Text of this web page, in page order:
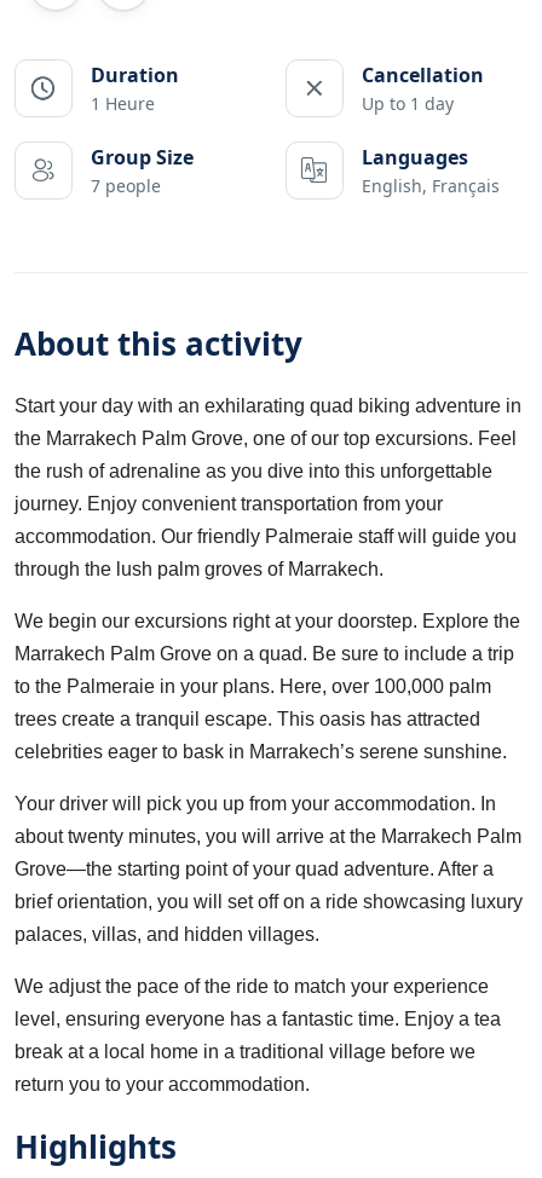
Duration
1 Heure
Cancellation
Up to 1 day
Group Size
7 people
Languages
English, Français
About this activity
Start your day with an exhilarating quad biking adventure in
the Marrakech Palm Grove, one of our top excursions. Feel
the rush of adrenaline as you dive into this unforgettable
journey. Enjoy convenient transportation from your
accommodation. Our friendly Palmeraie staff will guide you
through the lush palm groves of Marrakech.
We begin our excursions right at your doorstep. Explore the
Marrakech Palm Grove on a quad. Be sure to include a trip
to the Palmeraie in your plans. Here, over 100,000 palm
trees create a tranquil escape. This oasis has attracted
celebrities eager to bask in Marrakech’s serene sunshine.
Your driver will pick you up from your accommodation. In
about twenty minutes, you will arrive at the Marrakech Palm
Grove—the starting point of your quad adventure. After a
brief orientation, you will set off on a ride showcasing luxury
palaces, villas, and hidden villages.
We adjust the pace of the ride to match your experience
level, ensuring everyone has a fantastic time. Enjoy a tea
break at a local home in a traditional village before we
return you to your accommodation.
Highlights